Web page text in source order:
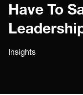
Have To
Insights